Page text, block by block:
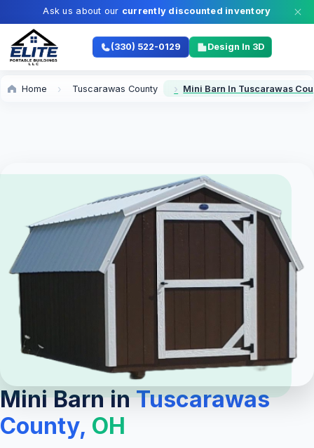
Ask us about our currently discounted inventory
(330) 522-0129 Design In 3D
Home Tuscarawas County Mini Barn In Tuscarawas
Mini Barn inTuscarawas
County, OH